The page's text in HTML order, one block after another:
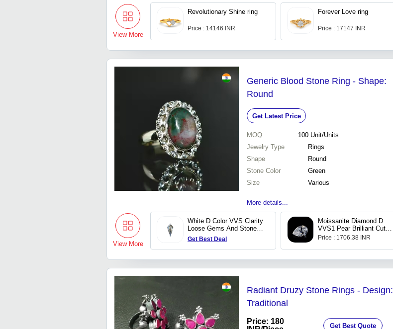
View More
Revolutionary Shine ring
Price : 14146 INR
Forever Love ring
Price : 17147 INR
Generic Blood Stone Ring - Shape:
Round
Get Latest Price
MOQ 100 Unit/Units
Jewelry Type
Rings
Shape
Round
Stone Color
Green
Size
Various
More details...
View More
White D Color VVS Clarity
Loose Gems And Stones
Perfect For Jewelry
Get Best Deal
Moissanite Diamond D
VVS1 Pear Brilliant Cut
White Loose Moissanite
Bulk
Price : 1706.38 INR
Radiant Druzy Stone Rings - Design:
Traditional
Price: 180
Get Best Quote